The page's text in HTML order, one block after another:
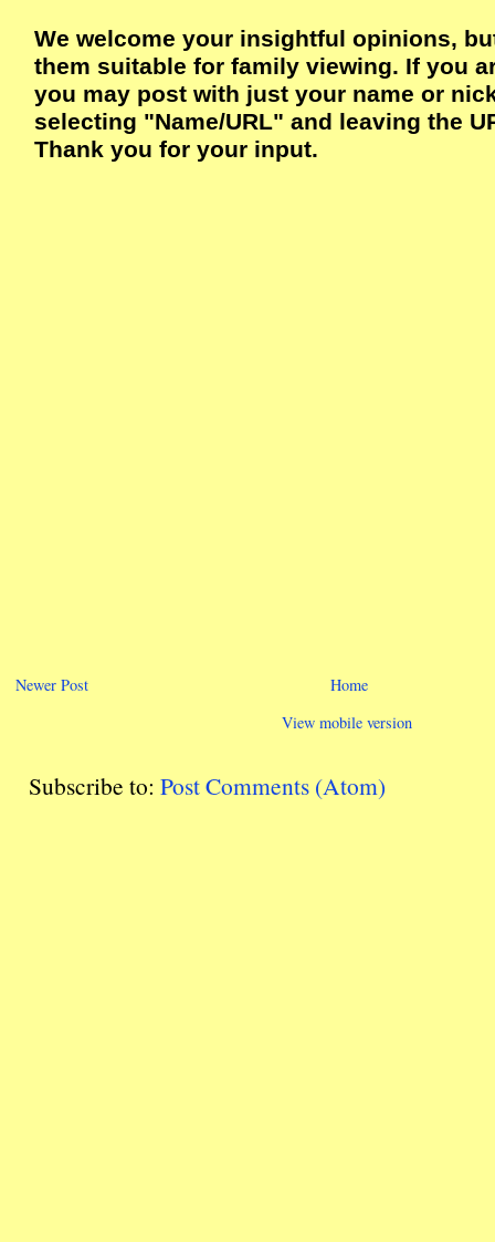
We welcome your insightful opinions,
them suitable for family viewing. If you
you may post with just your name or
selecting "Name/URL" and leaving the
Thank you for your input.
Newer Post
Home
View mobile version
Subscribe to:Post Comments (Atom)